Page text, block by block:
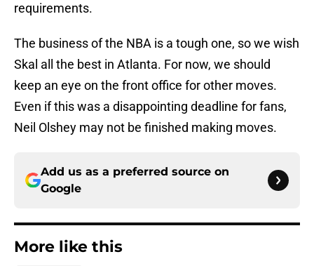
requirements.
The business of the NBA is a tough one, so we wish
Skal all the best in Atlanta. For now, we should
keep an eye on the front office for other moves.
Even if this was a disappointing deadline for fans,
Neil Olshey may not be finished making moves.
Add us as a preferred source on
Google
More like this